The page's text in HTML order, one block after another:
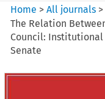
Home >All journals >
The Relation
Council: Institutional
Senate